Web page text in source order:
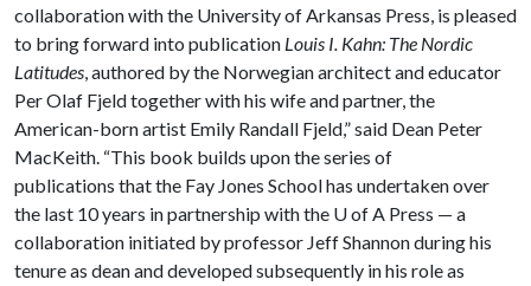
collaboration with the University of Arkansas Press, is pleased
to bring forward into publication Louis I. Kahn: The Nordic
Latitudes, authored by the Norwegian architect and educator
Per Olaf Fjeld together with his wife and partner, the
American-born artist Emily Randall Fjeld,” said Dean Peter
MacKeith. “This book builds upon the series of
publications that the Fay Jones School has undertaken over
the last 10 years in partnership with the U of A Press — a
collaboration initiated by professor Jeff Shannon during his
tenure as dean and developed subsequently in his role as